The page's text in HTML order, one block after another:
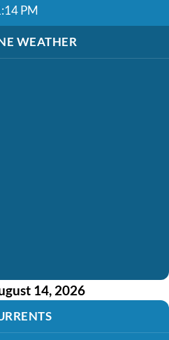
PM
WEATHER
14, 2026